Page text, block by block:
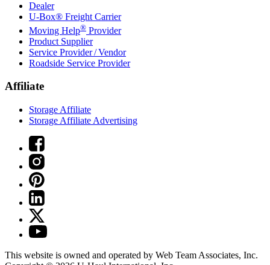
Dealer
U-Box® Freight Carrier
Moving Help® Provider
Product Supplier
Service Provider / Vendor
Roadside Service Provider
Affiliate
Storage Affiliate
Storage Affiliate Advertising
This website is owned and operated by Web Team Associates, Inc.